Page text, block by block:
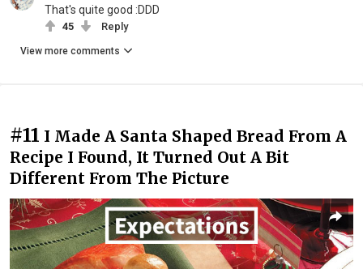
That's quite good :DDD
45 Reply
View more comments
#11 I Made A Santa Shaped Bread From A
Recipe I Found, It Turned Out A Bit
Different From The Picture